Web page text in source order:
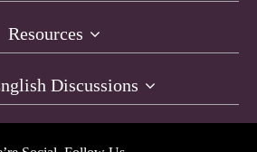
Resources
Discussions